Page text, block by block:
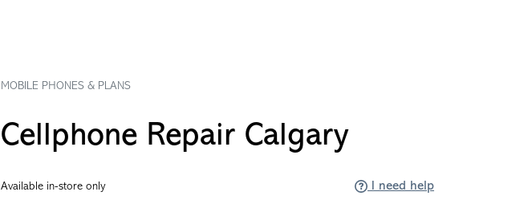
MOBILE PHONES & PLANS
Cellphone Repair Calgary
Available in-store only I need help